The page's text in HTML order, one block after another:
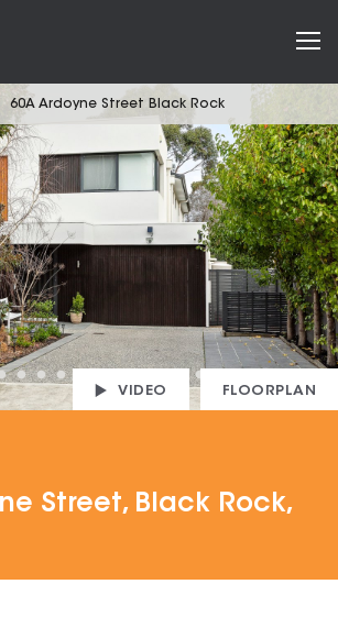
60A Ardoyne Street Black Rock
VIDEO FLOORPLAN
Street, Black Rock,